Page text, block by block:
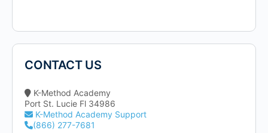
CONTACT US
K-Method Academy
Port St. Lucie Fl 34986
K-Method Academy Support
(866) 277-7681